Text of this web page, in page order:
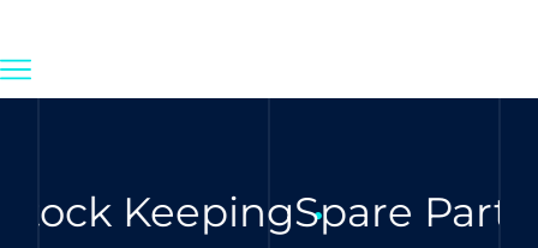
KeepingSpare Parts